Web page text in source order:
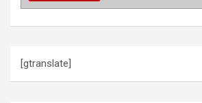
[gtranslate]